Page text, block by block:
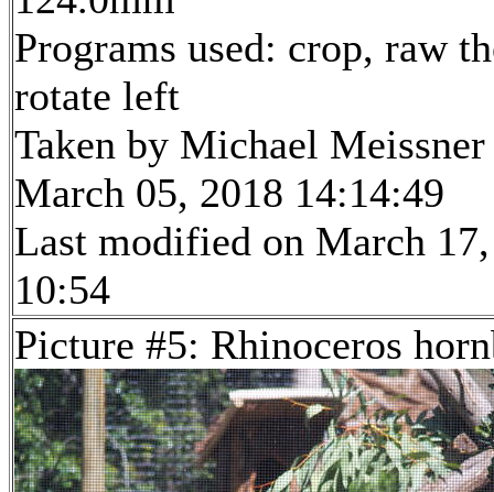
Programs used: crop, raw
rotate left
Taken by Michael Meissner
March 05, 2018 14:14:49
Last modified on March
10:54
Picture #5: Rhinoceros